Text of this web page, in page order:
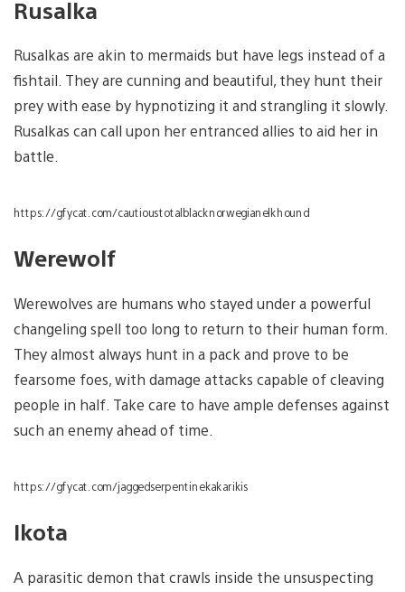
Rusalka
Rusalkas are akin to mermaids but have legs instead of a
fishtail. They are cunning and beautiful, they hunt their
prey with ease by hypnotizing it and strangling it slowly.
Rusalkas can call upon her entranced allies to aid her in
battle.
https://gfycat.com/cautioustotalblacknorwegianelkhound
Werewolf
Werewolves are humans who stayed under a powerful
changeling spell too long to return to their human form.
They almost always hunt in a pack and prove to be
fearsome foes, with damage attacks capable of cleaving
people in half. Take care to have ample defenses against
such an enemy ahead of time.
https://gfycat.com/jaggedserpentinekakarikis
Ikota
A parasitic demon that crawls inside the unsuspecting